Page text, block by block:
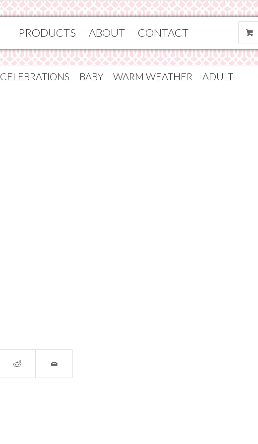
CELEBRATIONS BABY WARM WEATHER ADULT
PRODUCTS ABOUT CONTACT